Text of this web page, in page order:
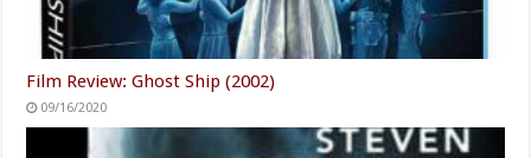
Film Review: Ghost Ship (2002)
09/16/2020